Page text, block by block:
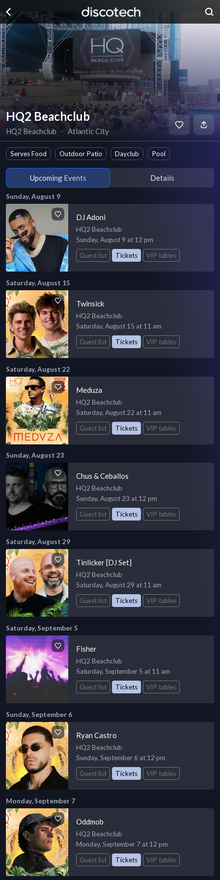
HQ2 Beachclub
HQ2 Beachclub ∙ Atlantic City
Serves Food Outdoor Patio Dayclub Pool
Upcoming Events Details
Sunday, August 9
DJ Adoni
HQ2 Beachclub
Sunday, August 9 at 12 pm
Guest list
Tickets VIP tables
Saturday, August 15
Twinsick
HQ2 Beachclub
Saturday, August 15 at 11 am
Guest list
Tickets VIP tables
Saturday, August 22
Meduza
HQ2 Beachclub
Saturday, August 22 at 11 am
Guest list
Tickets VIP tables
Sunday, August 23
Chus & Ceballos
HQ2 Beachclub
Sunday, August 23 at 12 pm
Guest list
Tickets VIP tables
Saturday, August 29
Tinlicker [DJ Set]
HQ2 Beachclub
Saturday, August 29 at 11 am
Guest list
Tickets VIP tables
Saturday, September 5
Fisher
HQ2 Beachclub
Saturday, September 5 at 11 am
Guest list
Tickets VIP tables
Sunday, September 6
Ryan Castro
HQ2 Beachclub
Sunday, September 6 at 12 pm
Guest list
Tickets VIP tables
Monday, September 7
Oddmob
HQ2 Beachclub
Monday, September 7 at 12 pm
Guest list
Tickets VIP tables